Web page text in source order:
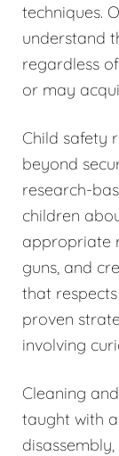
techniques.
understand
regardless
or may
Child safety
beyond
research-
children
appropriate
guns, and
that
proven
involving
Cleaning
taught with